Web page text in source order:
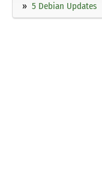
5 Debian Updates